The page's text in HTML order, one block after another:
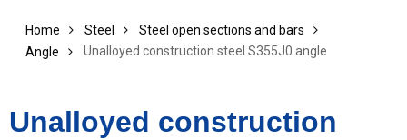
Home Steel
Steel open sections and bars
Angle
Unalloyed construction steel S355J0 angle
Unalloyed construction